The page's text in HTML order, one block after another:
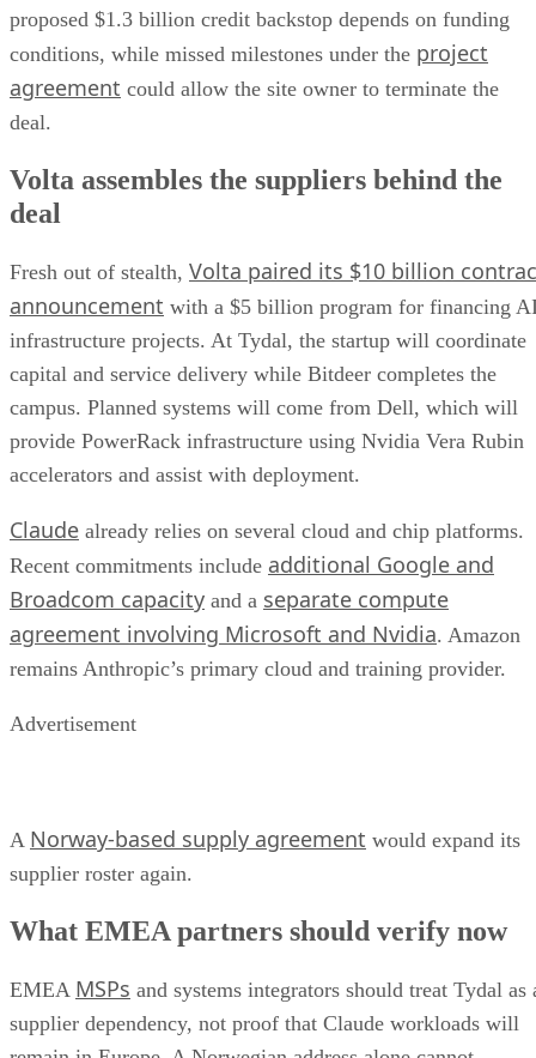
proposed $1.3 billion credit backstop depends on funding
conditions, while missed milestones under the project
agreement could allow the site owner to terminate the
deal.
Volta assembles the suppliers behind the
deal
Fresh out of stealth, Volta paired its $10 billion
announcement with a $5 billion program for financing
infrastructure projects. At Tydal, the startup will coordinate
capital and service delivery while Bitdeer completes the
campus. Planned systems will come from Dell, which will
provide PowerRack infrastructure using Nvidia Vera Rubin
accelerators and assist with deployment.
Claude already relies on several cloud and chip platforms.
Recent commitments include additional Google and
Broadcom capacity and a separate compute
agreement involving Microsoft and Nvidia. Amazon
remains Anthropic’s primary cloud and training provider.
Advertisement
A Norway-based supply agreement would expand its
supplier roster again.
What EMEA partners should verify now
EMEA MSPs and systems integrators should treat Tydal as
supplier dependency, not proof that Claude workloads will